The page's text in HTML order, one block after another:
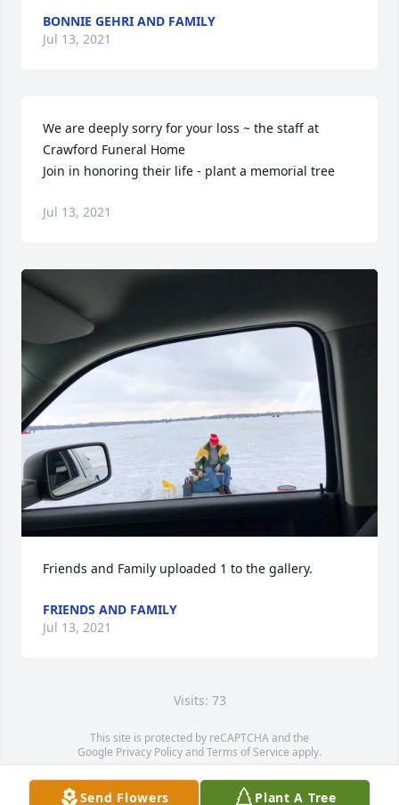
BONNIE GEHRI AND FAMILY
Jul 13, 2021
We are deeply sorry for your loss ~ the staff at
Crawford Funeral Home
Join in honoring their life - plant a memorial tree
Jul 13, 2021
Friends and Family uploaded 1 to the gallery.
FRIENDS AND FAMILY
Jul 13, 2021
Visits: 73
This site is protected by reCAPTCHA and the
Google Privacy PolicyandTerms of Service apply.
Service map data ©OpenStreetMapcontributors
Send Flowers Plant A Tree